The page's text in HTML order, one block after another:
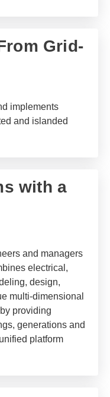
Grid-
implements
and islanded
with a
and managers
electrical,
design,
multi-dimensional
providing
generations and
platform